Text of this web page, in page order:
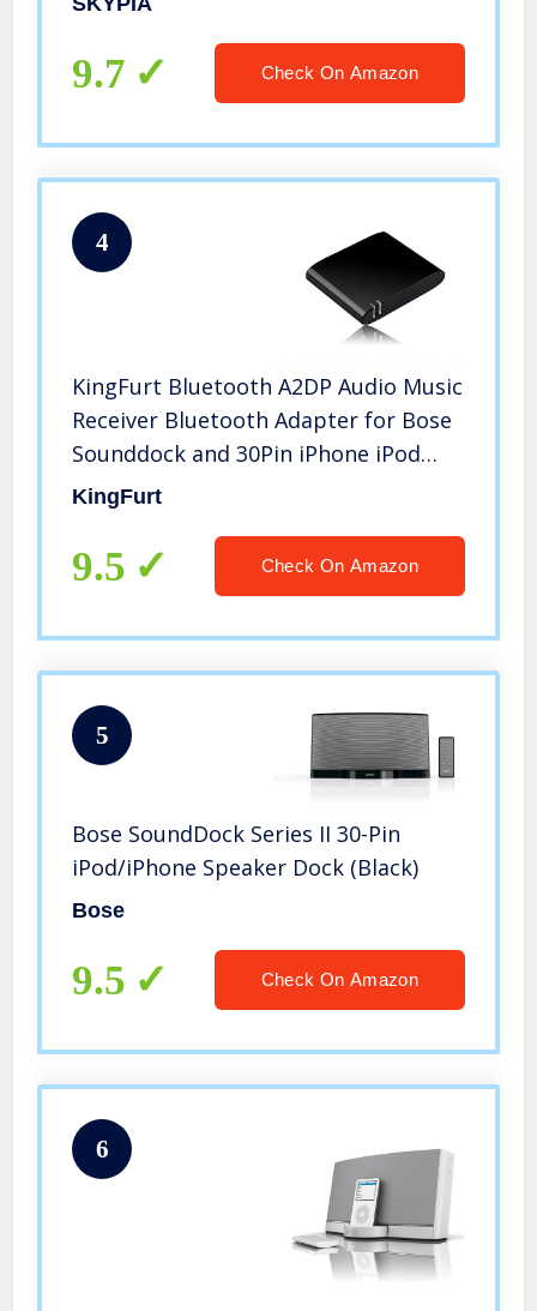
9.7 Check On Amazon
4
KingFurt Bluetooth A2DP Audio Music
Receiver Bluetooth Adapter for Bose
Sounddock and 30Pin iPhone iPod
Dock Speaker(Black)
KingFurt
9.5 Check On Amazon
5
Bose SoundDock Series II 30-Pin
iPod/iPhone Speaker Dock (Black)
Bose
9.5 Check On Amazon
6